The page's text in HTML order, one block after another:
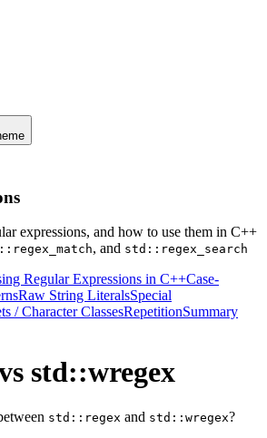
expressions, and how to use them in C++
, and std::regex_search
Regular Expressions in C++Case-
Raw String LiteralsSpecial
/ Character ClassesRepetitionSummary
std::wregex
std::regex and std::wregex?